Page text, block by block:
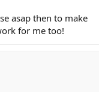
asap then to make
for me too!